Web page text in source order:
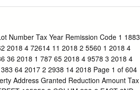
Musée et notre Société pour un montant
Bimbenet-Privat, conservateur en
ce Bulletin cette merveille de style de
offrir au Musée pour compléter la fête
nouvelles salles des Arts décoratifs
seront exposés en hommage aux Amis du
Number Tax Year Remission Code 1 1883
2018 4 72614 11 2018 2 5560 1 2018 4
36 2018 1 787 65 2018 4 9578 3 2018 4
64 2017 2 2938 14 2018 Page 1 of 604
Address Granted Reduction Amount Tax